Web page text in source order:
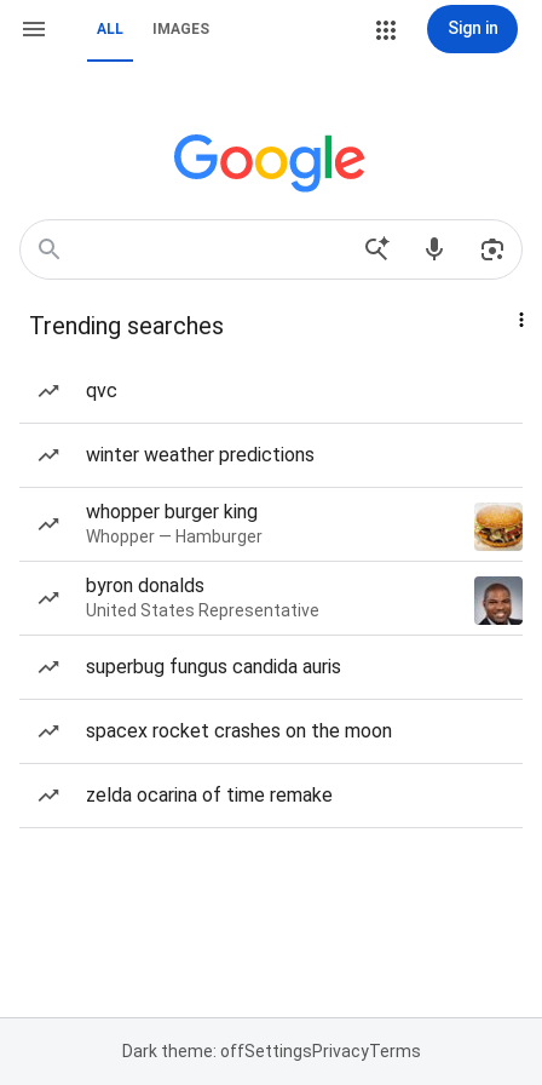
ALL IMAGES Sign in
Trending searches
qvc
winter weather predictions
whopper burger king
Whopper — Hamburger
byron donalds
United States Representative
superbug fungus candida auris
spacex rocket crashes on the moon
zelda ocarina of time remake
Dark theme: offSettingsPrivacyTerms